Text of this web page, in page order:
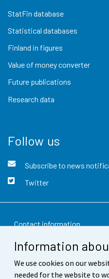
Information
We use cookies on our
needed for the website to
StatFin database
Statistical databases
Finland in figures
Value of money converter
Future publications
Research data
Follow us
Subscribe to news
Twitter
Contact information
Feedback
Terms of use